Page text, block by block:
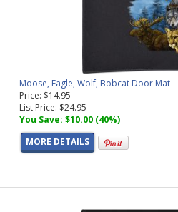
Moose, Eagle, Wolf, Bobcat Door Mat
Price: $14.95
List Price: $24.95
You Save: $10.00 (40%)
MORE DETAILS